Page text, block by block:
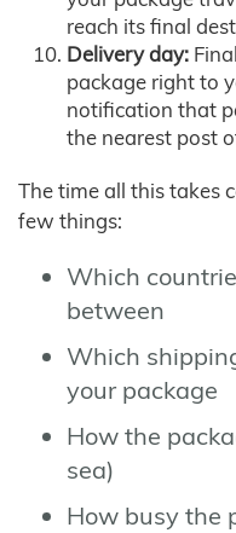
reach its final
Delivery day:
package right to
notification that
the nearest post
The time all this takes
few things:
Which
between
Which
your package
How the
sea)
How busy the